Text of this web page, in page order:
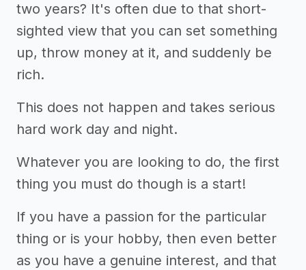
two years? It's often due to that short-
sighted view that you can set something
up, throw money at it, and suddenly be
rich.
This does not happen and takes serious
hard work day and night.
Whatever you are looking to do, the first
thing you must do though is a start!
If you have a passion for the particular
thing or is your hobby, then even better
as you have a genuine interest, and that